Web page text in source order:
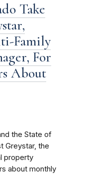
Take
Family
For
About
the State of
Greystar, the
property
about monthly